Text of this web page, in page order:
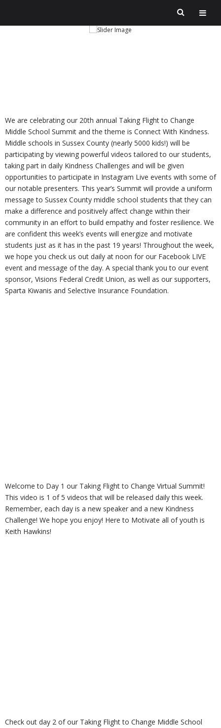
We are celebrating our 20th annual Taking Flight to Change
Middle School Summit and the theme is Connect With Kindness.
Middle schools in Sussex County (nearly 5000 kids!) will be
participating by viewing powerful videos tailored to our students,
taking part in daily Kindness Challenges and will be given
opportunities to participate in Instagram Live events with some of
our notable presenters. This year’s Summit will provide a uniform
message to Sussex County middle school students that they can
make a difference and positively affect change within their
community in an effort to build empathy and foster resilience. We
are confident this week’s events will energize and motivate
students just as it has in the past 19 years! Throughout the week,
we hope you check us out daily at noon for our Facebook LIVE
event and message of the day. A special thank you to our event
sponsor, Visions Federal Credit Union, as well as our supporters,
Sparta Kiwanis and Selective Insurance Foundation.
Welcome to Day 1 our Taking Flight to Change Virtual Summit!
This video is 1 of 5 videos that will be released daily this week.
Remember, each day is a new speaker and a new Kindness
Challenge! We hope you enjoy! Here to Motivate all of youth is
Keith Hawkins!
Check out day 2 of our Taking Flight to Change Middle School